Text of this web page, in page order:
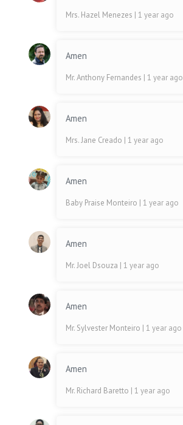
Mrs. Hazel Menezes | 1 year ago
Amen
Mr. Anthony Fernandes | 1 year ago
Amen
Mrs. Jane Creado | 1 year ago
Amen
Baby Praise Monteiro | 1 year ago
Amen
Mr. Joel Dsouza | 1 year ago
Amen
Mr. Sylvester Monteiro | 1 year ago
Amen
Mr. Richard Baretto | 1 year ago